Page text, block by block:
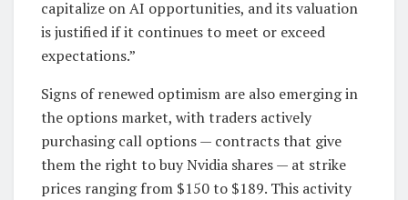
capitalize on AI opportunities, and its valuation
is justified if it continues to meet or exceed
expectations.”
Signs of renewed optimism are also emerging in
the options market, with traders actively
purchasing call options — contracts that give
them the right to buy Nvidia shares — at strike
prices ranging from $150 to $189. This activity